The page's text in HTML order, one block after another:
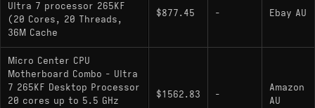
Ultra 7 processor 265KF
(20 Cores, 20 Threads,
36M Cache
$877.45 - Ebay AU
Micro Center CPU
Motherboard Combo - Ultra
7 265KF Desktop Processor
20 cores up to 5.5 GHz
$1562.83 -
Amazon
AU